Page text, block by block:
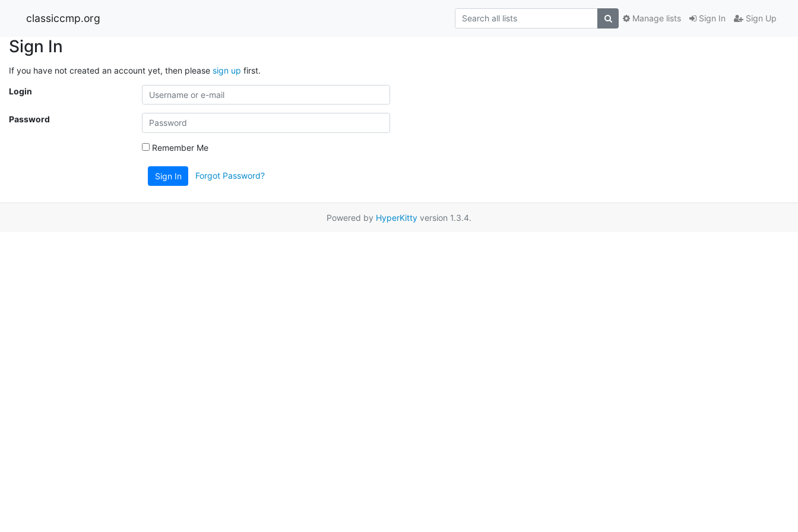
classiccmp.org Sign In Sign Up
Manage lists
Sign In
If you have not created an account yet, then please sign up first.
Login
Password
Remember Me
Sign In Forgot Password?
Powered by HyperKitty version 1.3.4.